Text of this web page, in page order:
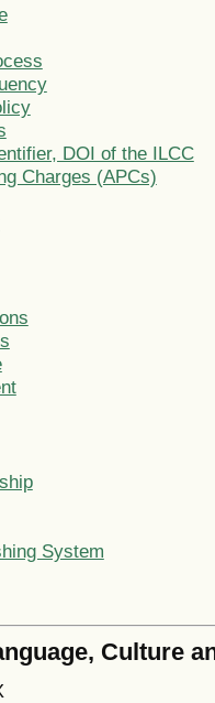
DOI of the ILCC
Charges (APCs)
System
Culture